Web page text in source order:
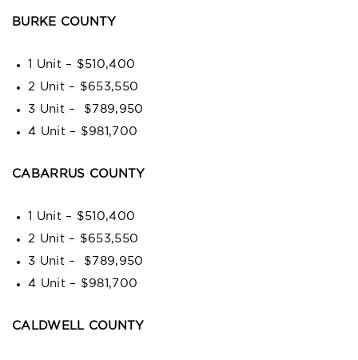
BURKE COUNTY
1 Unit – $510,400
2 Unit – $653,550
3 Unit – $789,950
4 Unit – $981,700
CABARRUS COUNTY
1 Unit – $510,400
2 Unit – $653,550
3 Unit – $789,950
4 Unit – $981,700
CALDWELL COUNTY